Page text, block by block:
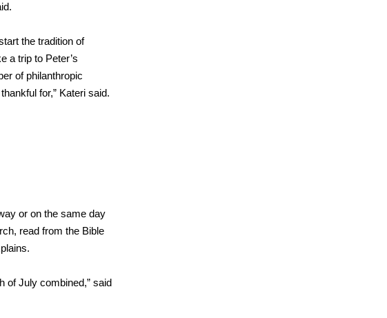
the tradition of
a trip to Peter’s
of philanthropic
for,” Kateri said.
or on the same day
read from the Bible
of July combined,” said